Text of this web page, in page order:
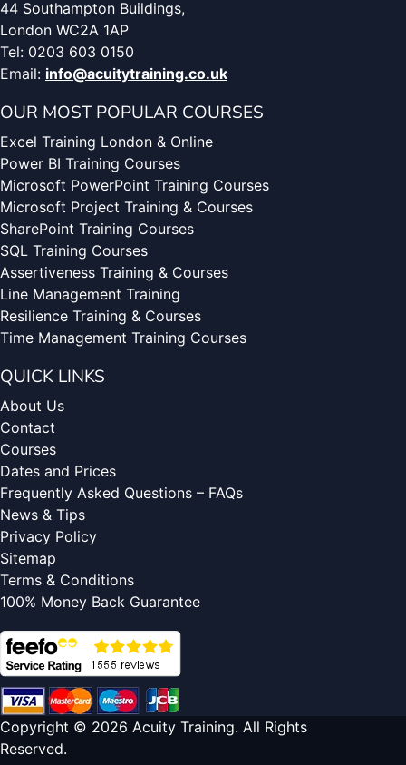
44 Southampton Buildings,
London WC2A 1AP
Tel: 0203 603 0150
Email: info@acuitytraining.co.uk
OUR MOST POPULAR COURSES
Excel Training London & Online
Power BI Training Courses
Microsoft PowerPoint Training Courses
Microsoft Project Training & Courses
SharePoint Training Courses
SQL Training Courses
Assertiveness Training & Courses
Line Management Training
Resilience Training & Courses
Time Management Training Courses
QUICK LINKS
About Us
Contact
Courses
Dates and Prices
Frequently Asked Questions – FAQs
News & Tips
Privacy Policy
Sitemap
Terms & Conditions
100% Money Back Guarantee
Copyright © 2026 Acuity Training. All Rights
Reserved.